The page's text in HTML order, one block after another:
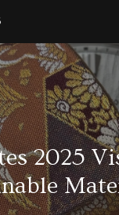
2025